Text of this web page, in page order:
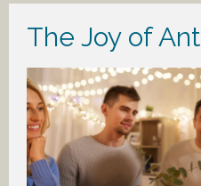
The Joy of